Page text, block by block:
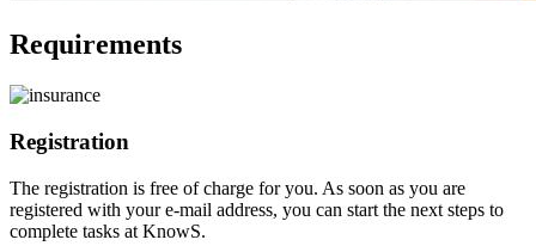
Requirements
Registration
The registration is free of charge for you. As soon as you are
registered with your e-mail address, you can start the next steps to
complete tasks at KnowS.